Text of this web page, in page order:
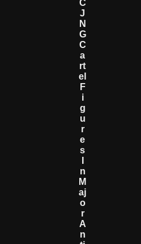
C
J
N
G
C
A
Rt
El
F
I
G
U
R
E
S
N
M
Aj
O
R
A
N